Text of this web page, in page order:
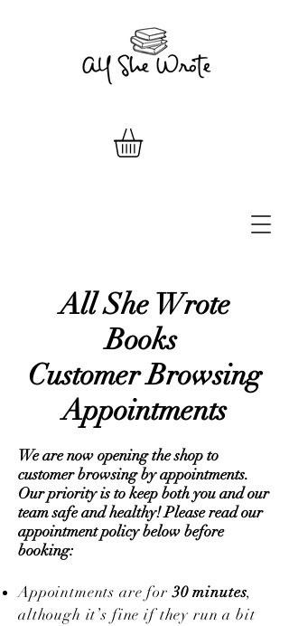
All She Wrote
Books
Customer Browsing
Appointments
We are now opening the shop to
customer browsing by appointments.
Our priority is to keep both you and our
team safe and healthy! Please read our
appointment policy below before
booking:
Appointments are for30 minutes,
although it’s fine if they run a bit